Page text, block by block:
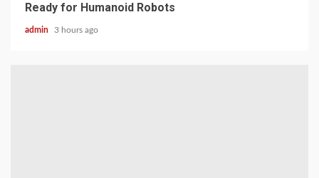
Ready for Humanoid Robots
admin 3 hours ago